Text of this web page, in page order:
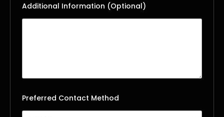
Additional Information (Optional)
Preferred Contact Method